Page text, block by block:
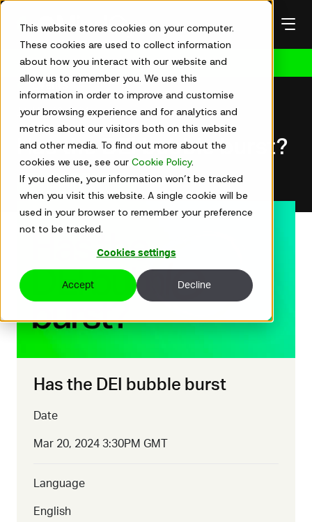
This website stores cookies on your computer.
These cookies are used to collect information
about how you interact with our website and
allow us to remember you. We use this
information in order to improve and customise
your browsing experience and for analytics and
metrics about our visitors both on this website
and other media. To find out more about the
cookies we use, see our Cookie Policy.
If you decline, your information won’t be tracked
when you visit this website. A single cookie will be
used in your browser to remember your preference
not to be tracked.
Cookies settings
Accept Decline
Skip
content
Get in touch
Events
Mar 20, 2024
Has the DEI bubble burst?
Watch the webinar
Has the DEI bubble burst
Date
Mar 20, 2024 3:30PM GMT
Language
English